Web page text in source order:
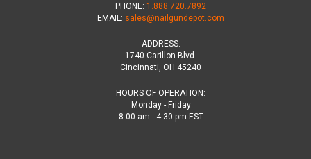
PHONE: 1.888.720.7892
EMAIL: sales@nailgundepot.com
ADDRESS:
1740 Carillon Blvd.
Cincinnati, OH 45240
HOURS OF OPERATION:
Monday - Friday
8:00 am - 4:30 pm EST